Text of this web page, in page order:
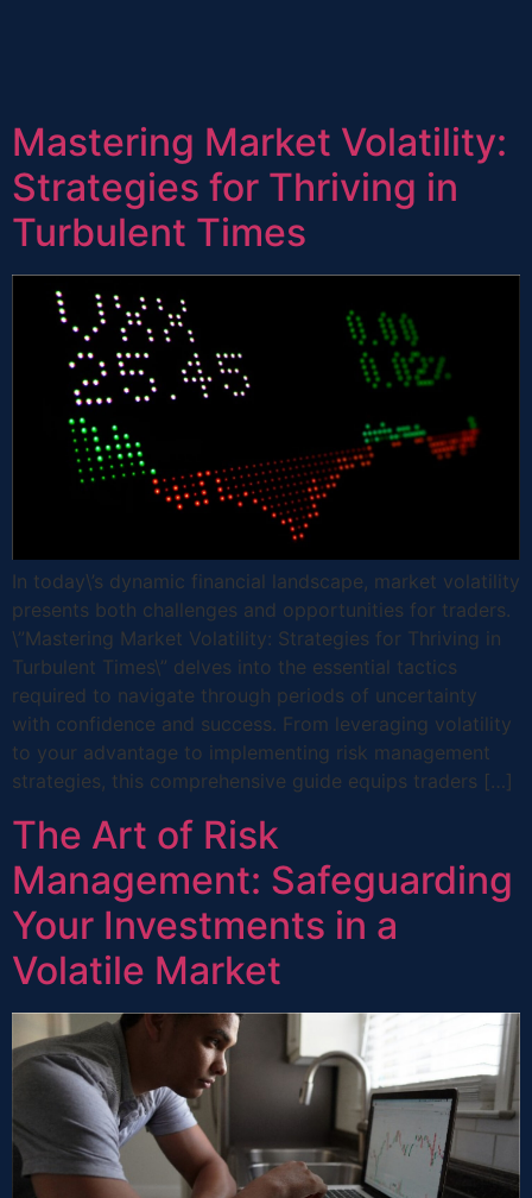
Mastering Market Volatility:
Strategies for Thriving in
Turbulent Times
In today\’s dynamic financial landscape, market volatility
presents both challenges and opportunities for traders.
\”Mastering Market Volatility: Strategies for Thriving in
Turbulent Times\” delves into the essential tactics
required to navigate through periods of uncertainty
with confidence and success. From leveraging volatility
to your advantage to implementing risk management
strategies, this comprehensive guide equips traders […]
The Art of Risk
Management: Safeguarding
Your Investments in a
Volatile Market